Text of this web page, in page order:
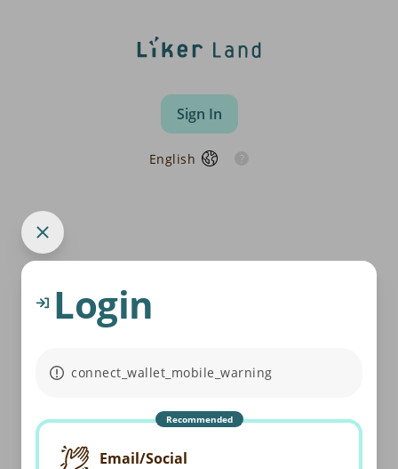
Sign In
English
Login
connect_wallet_mobile_warning
Recommended
Email/Social